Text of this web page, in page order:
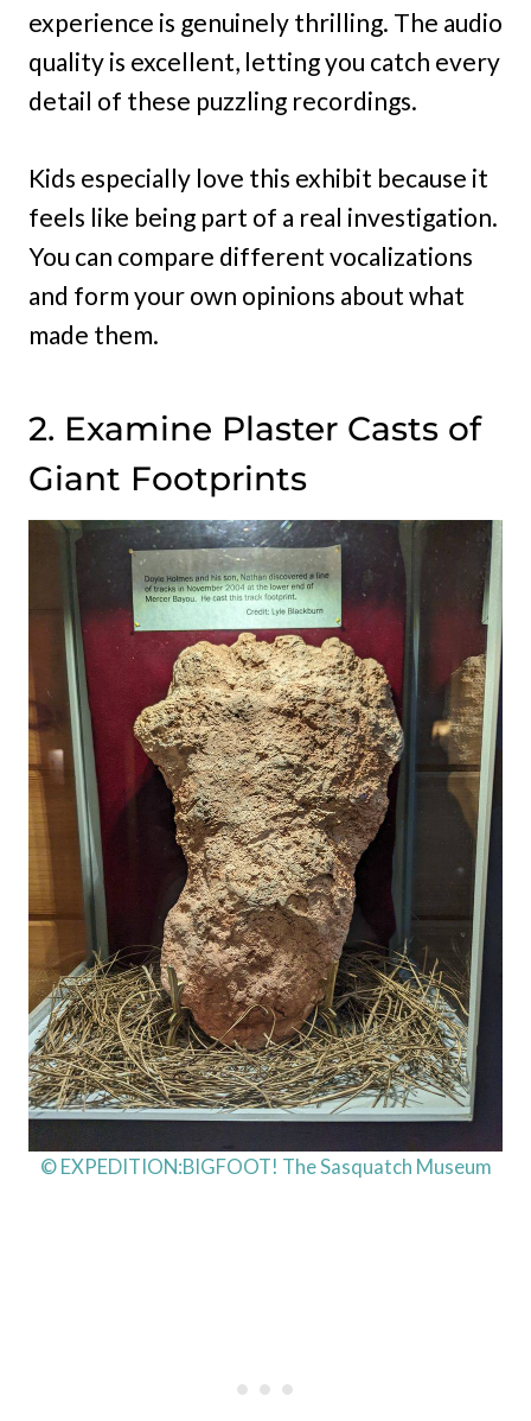
experience is genuinely thrilling. The audio
quality is excellent, letting you catch every
detail of these puzzling recordings.
Kids especially love this exhibit because it
feels like being part of a real investigation.
You can compare different vocalizations
and form your own opinions about what
made them.
2. Examine Plaster Casts of
Giant Footprints
© EXPEDITION:BIGFOOT! The Sasquatch Museum